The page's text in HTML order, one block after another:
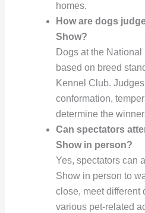
homes.
How are dogs
Show?
Dogs at the
based on breed
Kennel Club.
conformation,
determine the
Can spectators
Show in person?
Yes, spectators can
Show in person to
close, meet different
various pet-related